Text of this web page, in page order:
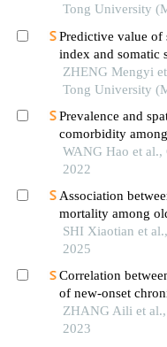
Tong University
Predictive value of
index and somatic
occurrence of in-
cardiovascular
ZHENG Mengyi
Tong University
Prevalence and
comorbidity
elderly people
WANG Hao et al.,
2022
Association
mortality among
SHI Xiaotian et
2025
Correlation
of new-onset
chinese population
ZHANG Aili et al.,
2023